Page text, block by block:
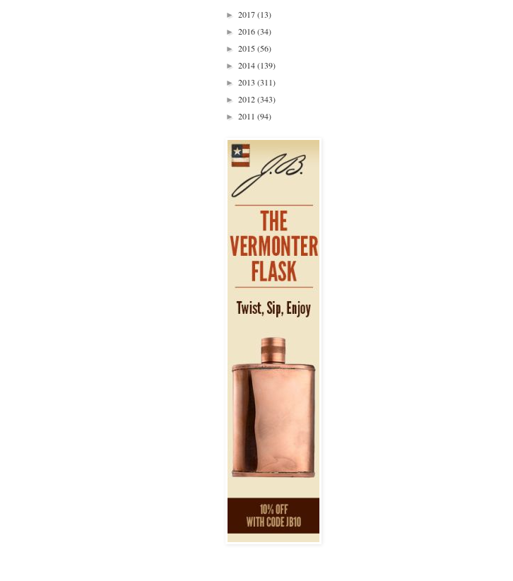
► 2017(13)
► 2016(34)
► 2015(56)
► 2014(139)
► 2013 (311)
► 2012(343)
► 2011 (94)